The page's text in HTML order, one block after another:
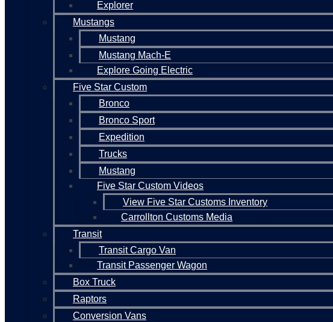
Explorer
Mustangs
Mustang
Mustang Mach-E
Explore Going Electric
Five Star Custom
Bronco
Bronco Sport
Expedition
Trucks
Mustang
Five Star Custom Videos
View Five Star Customs Inventory
Carrollton Customs Media
Transit
Transit Cargo Van
Transit Passenger Wagon
Box Truck
Raptors
Conversion Vans